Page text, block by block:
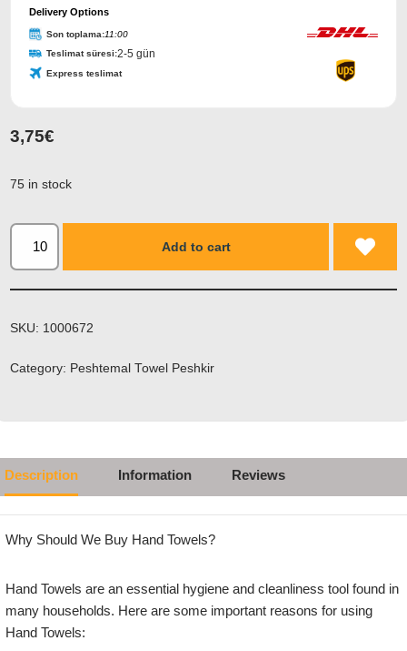
Delivery Options
Son toplama:11:00
Teslimat süresi:2-5 gün
Express teslimat
3,75€
75 in stock
Add to cart
SKU: 1000672
Category: Peshtemal Towel Peshkir
Description Information Reviews
Why Should We Buy Hand Towels?
Hand Towels are an essential hygiene and cleanliness tool found in
many households. Here are some important reasons for using
Hand Towels: